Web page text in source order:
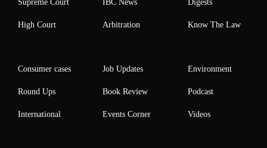
Supreme Court
High Court
IBC News
Arbitration
Digests
Know The Law
Consumer cases
Round Ups
International
Job Updates
Book Review
Events Corner
Environment
Podcast
Videos